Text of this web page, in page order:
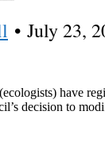
• July 23,
have
decision to